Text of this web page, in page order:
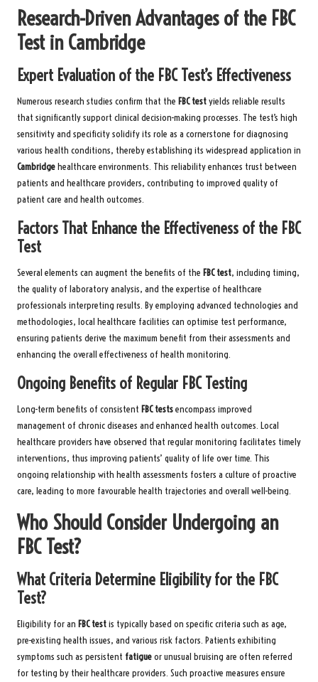
Research-Driven Advantages of the FBC
Test in Cambridge
Expert Evaluation of the FBC Test’s Effectiveness
Numerous research studies confirm that the FBC testyields reliable results
that significantly support clinical decision-making processes. The test’s high
sensitivity and specificity solidify its role as a cornerstone for diagnosing
various health conditions, thereby establishing its widespread application in
Cambridgehealthcare environments. This reliability enhances trust between
patients and healthcare providers, contributing to improved quality of
patient care and health outcomes.
Factors That Enhance the Effectiveness of the FBC
Test
Several elements can augment the benefits of the FBC test, including timing,
the quality of laboratory analysis, and the expertise of healthcare
professionals interpreting results. By employing advanced technologies and
methodologies, local healthcare facilities can optimise test performance,
ensuring patients derive the maximum benefit from their assessments and
enhancing the overall effectiveness of health monitoring.
Ongoing Benefits of Regular FBC Testing
Long-term benefits of consistent FBC testsencompass improved
management of chronic diseases and enhanced health outcomes. Local
healthcare providers have observed that regular monitoring facilitates timely
interventions, thus improving patients’ quality of life over time. This
ongoing relationship with health assessments fosters a culture of proactive
care, leading to more favourable health trajectories and overall well-being.
Who Should Consider Undergoing an
FBC Test?
What Criteria Determine Eligibility for the FBC
Test?
Eligibility for an FBC testis typically based on specific criteria such as age,
pre-existing health issues, and various risk factors. Patients exhibiting
symptoms such as persistent fatigueor unusual bruising are often referred
for testing by their healthcare providers. Such proactive measures ensure